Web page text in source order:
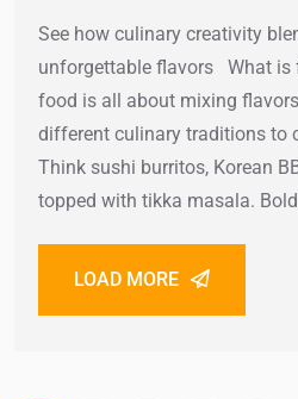
See how culinary creativity
unforgettable flavors What is
food is all about mixing
different culinary traditions to
Think sushi burritos, Korean
topped with tikka masala.
LOAD MORE